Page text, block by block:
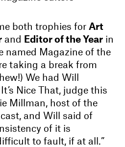
both trophies for Art
and Editor of the Year in
named Magazine of the
taking a break from
We had Will
Nice That, judge this
Millman, host of the
and Will said of
of it is
to fault, if at all.”